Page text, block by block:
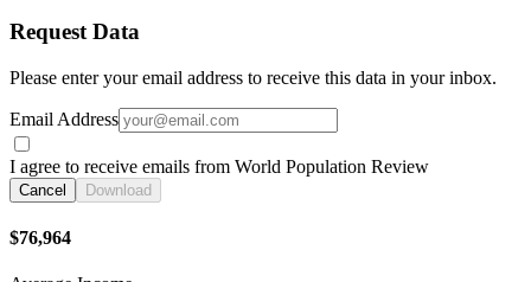
Request Data
Please enter your email address to receive this data in your inbox.
Email Address
I agree to receive emails from World Population Review
Cancel Download
$76,964